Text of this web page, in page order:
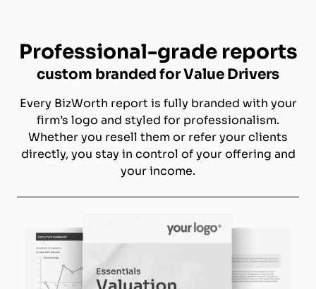
Professional-grade reports
custom branded for Value Drivers
Every BizWorth report is fully branded with your
firm’s logo and styled for professionalism.
Whether you resell them or refer your clients
directly, you stay in control of your offering and
your income.